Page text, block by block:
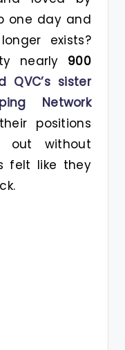
one day and
exists?
nearly 900
QVC’s sister
Network
positions
out without
felt like they